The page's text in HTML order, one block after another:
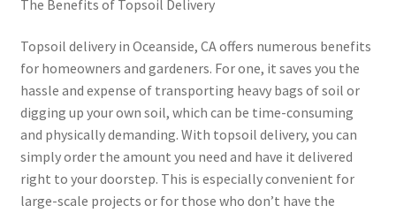
The Benefits of Topsoil Delivery
Topsoil delivery in Oceanside, CA offers numerous benefits
for homeowners and gardeners. For one, it saves you the
hassle and expense of transporting heavy bags of soil or
digging up your own soil, which can be time-consuming
and physically demanding. With topsoil delivery, you can
simply order the amount you need and have it delivered
right to your doorstep. This is especially convenient for
large-scale projects or for those who don’t have the